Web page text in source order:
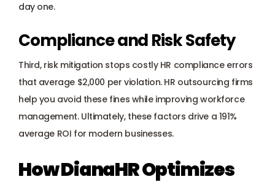
day one.
Compliance and Risk Safety
Third, risk mitigation stops costly HR compliance errors
that average $2,000 per violation. HR outsourcing firms
help you avoid these fines while improving workforce
management. Ultimately, these factors drive a 191%
average ROI for modern businesses.
How DianaHR Optimizes